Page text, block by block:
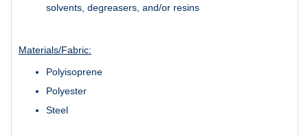
solvents, degreasers, and/or resins
Materials/Fabric:
Polyisoprene
Polyester
Steel